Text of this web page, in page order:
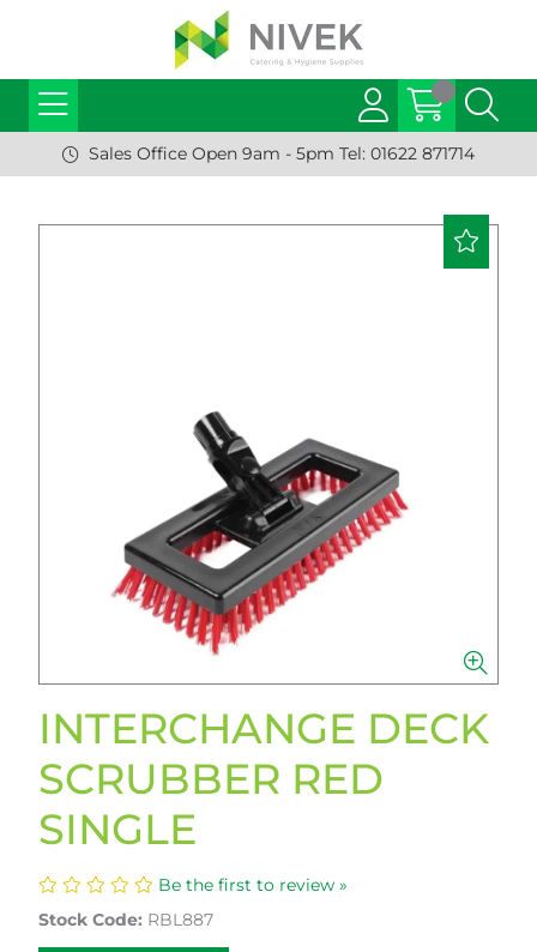
Sales Office Open 9am - 5pm Tel: 01622 871714
INTERCHANGE DECK
SCRUBBER RED
SINGLE
Be the first to review »
Stock Code: RBL887